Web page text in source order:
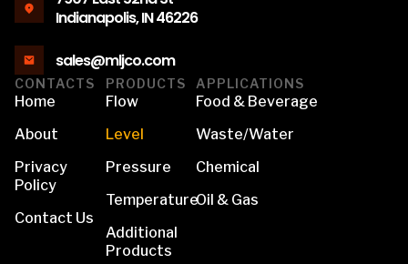
Indianapolis, IN 46226
sales@mljco.com
CONTACTS
Home
About
Privacy
Policy
Contact Us
PRODUCTS
Flow
Level
Pressure
Temperature
Additional
Products
APPLICATIONS
Food & Beverage
Waste/Water
Chemical
Oil & Gas